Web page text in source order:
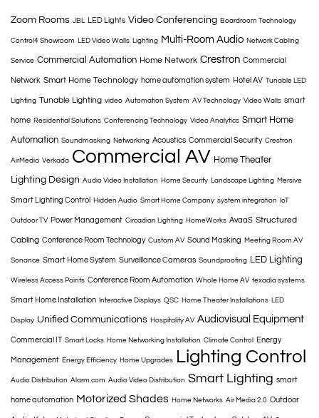
Zoom Rooms JBL LED Lights Video Conferencing Boardroom Technology
Control4 Showroom LED Video Walls Lighting Multi-Room Audio Network Cabling
Service Commercial Automation Home Network Crestron Commercial
Network Smart Home Technology home automation system Hotel AV Tunable LED
Lighting Tunable Lighting video Automation System AV Technology Video Walls smart
home Residential Solutions Conferencing Technology Video Analytics Smart Home
Automation Soundmasking Networking Acoustics Commercial Security Crestron
AirMedia Verkada Commercial AV Home Theater
Lighting Design Audio Video Installation Home Security Landscape Lighting Mersive
Smart Lighting Control Hidden Audio Smart Home Company system integration IoT
Outdoor TV Power Management Circadian Lighting HomeWorks AvaaS Structured
Cabling Conference Room Technology Custom AV Sound Masking Meeting Room AV
Sonance Smart Home System Surveillance Cameras Soundproofing LED Lighting
Wireless Access Points Conference Room Automation Whole Home AV texadia systems
Smart Home Installation Interactive Displays QSC Home Theater Installations LED
Display Unified Communications Hospitality AV Audiovisual Equipment
Commercial IT Smart Locks Home Networking Installation Climate Control Energy
Management Energy Efficiency Home Upgrades Lighting Control
Audio Distribution Alarm.com Audio Video Distribution Smart Lighting smart
home automation Motorized Shades Home Networks Air Media 2.0 Outdoor